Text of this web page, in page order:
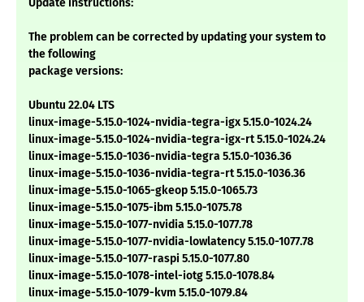
Update instructions:
The problem can be corrected by updating your system to
the following
package versions:
Ubuntu 22.04 LTS
linux-image-5.15.0-1024-nvidia-tegra-igx 5.15.0-1024.24
linux-image-5.15.0-1024-nvidia-tegra-igx-rt 5.15.0-1024.24
linux-image-5.15.0-1036-nvidia-tegra 5.15.0-1036.36
linux-image-5.15.0-1036-nvidia-tegra-rt 5.15.0-1036.36
linux-image-5.15.0-1065-gkeop 5.15.0-1065.73
linux-image-5.15.0-1075-ibm 5.15.0-1075.78
linux-image-5.15.0-1077-nvidia 5.15.0-1077.78
linux-image-5.15.0-1077-nvidia-lowlatency 5.15.0-1077.78
linux-image-5.15.0-1077-raspi 5.15.0-1077.80
linux-image-5.15.0-1078-intel-iotg 5.15.0-1078.84
linux-image-5.15.0-1079-kvm 5.15.0-1079.84